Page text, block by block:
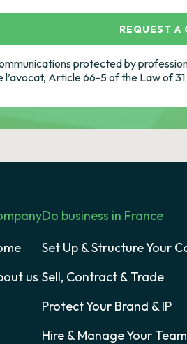
REQUEST A
protected by
l’avocat, Article 66-5 of the Law of 31
us
Do business in France
Set Up & Structure Your
Sell, Contract & Trade
Protect Your Brand & IP
Hire & Manage Your Team